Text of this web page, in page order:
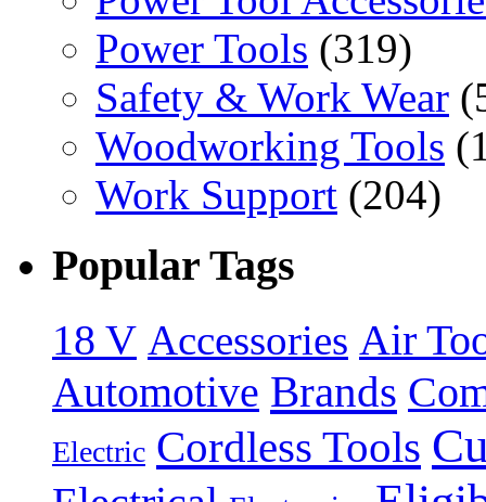
Power Tools (319)
Safety & Work Wear
Woodworking Tools
Work Support (204)
Popular Tags
18 V Accessories Air
Automotive Brands
Electric Cordless Tools